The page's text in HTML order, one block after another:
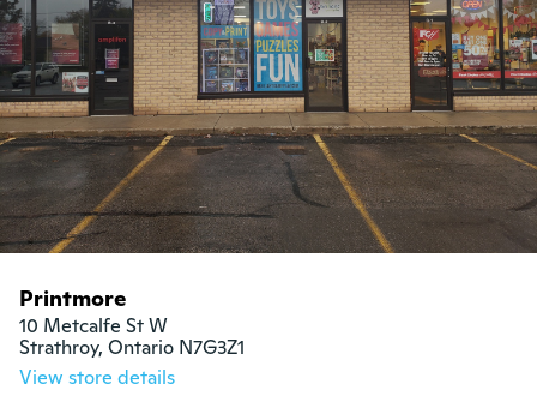
Printmore
10 Metcalfe St W
Strathroy, Ontario N7G3Z1
View store details